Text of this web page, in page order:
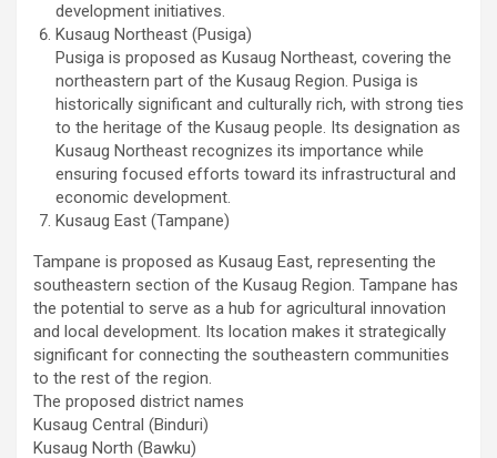
development initiatives.
Kusaug Northeast (Pusiga)
Pusiga is proposed as Kusaug Northeast, covering the
northeastern part of the Kusaug Region. Pusiga is
historically significant and culturally rich, with strong ties
to the heritage of the Kusaug people. Its designation as
Kusaug Northeast recognizes its importance while
ensuring focused efforts toward its infrastructural and
economic development.
Kusaug East (Tampane)
Tampane is proposed as Kusaug East, representing the
southeastern section of the Kusaug Region. Tampane has
the potential to serve as a hub for agricultural innovation
and local development. Its location makes it strategically
significant for connecting the southeastern communities
to the rest of the region.
The proposed district names
Kusaug Central (Binduri)
Kusaug North (Bawku)